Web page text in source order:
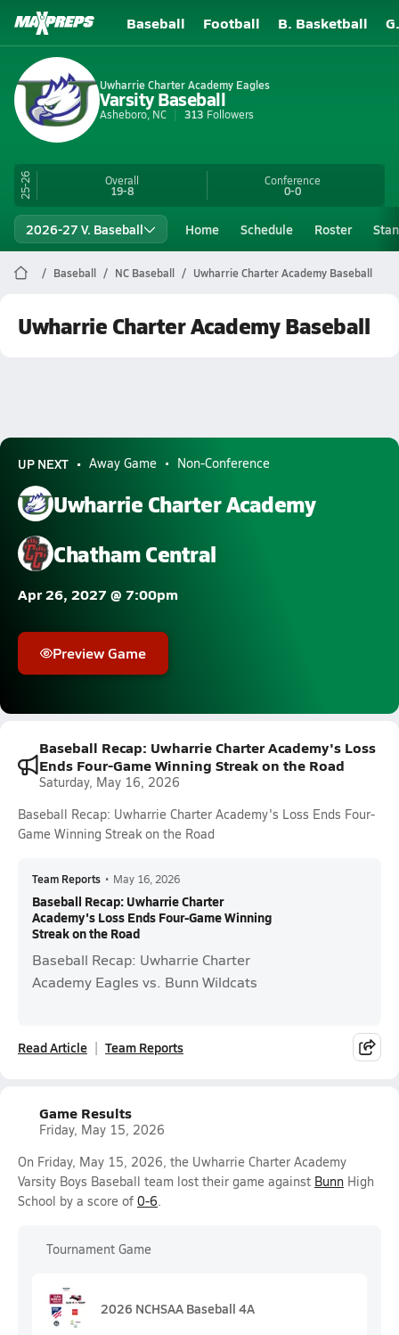
Baseball Football B. Basketball
Uwharrie Charter Academy Eagles
Varsity Baseball
Asheboro, NC 313 Followers
25-26 Overall
19-8
Conference
0-0
2026-27 V. Baseball Home Schedule Roster
Baseball NC Baseball Uwharrie Charter Academy Baseball
Uwharrie Charter Academy Baseball
UP NEXT Away Game Non-Conference
Uwharrie Charter Academy
Chatham Central
Apr 26, 2027 @ 7:00pm
Preview Game
Baseball Recap: Uwharrie Charter Academy's Loss
Ends Four-Game Winning Streak on the Road
Saturday, May 16, 2026
Baseball Recap: Uwharrie Charter Academy's Loss Ends Four-
Game Winning Streak on the Road
Team Reports • May 16, 2026
Baseball Recap: Uwharrie Charter
Academy's Loss Ends Four-Game Winning
Streak on the Road
Baseball Recap: Uwharrie Charter
Academy Eagles vs. Bunn Wildcats
Read Article Team Reports
Game Results
Friday, May 15, 2026
On Friday, May 15, 2026, the Uwharrie Charter Academy
Varsity Boys Baseball team lost their game against Bunn High
School by a score of 0-6.
Tournament Game
2026 NCHSAA Baseball 4A